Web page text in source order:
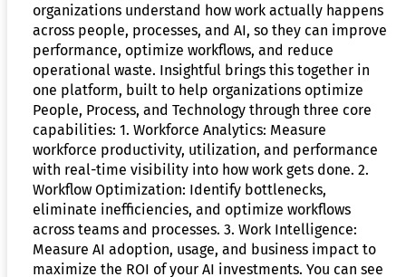
organizations understand how work actually happens
across people, processes, and AI, so they can improve
performance, optimize workflows, and reduce
operational waste. Insightful brings this together in
one platform, built to help organizations optimize
People, Process, and Technology through three core
capabilities: 1. Workforce Analytics: Measure
workforce productivity, utilization, and performance
with real-time visibility into how work gets done. 2.
Workflow Optimization: Identify bottlenecks,
eliminate inefficiencies, and optimize workflows
across teams and processes. 3. Work Intelligence:
Measure AI adoption, usage, and business impact to
maximize the ROI of your AI investments. You can see